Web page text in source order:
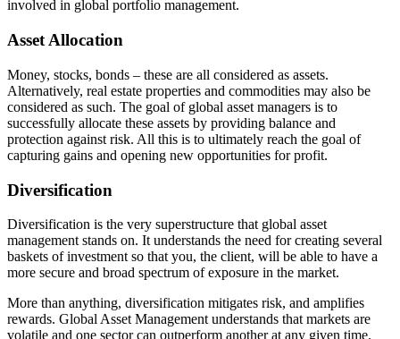
involved in global portfolio management.
Asset Allocation
Money, stocks, bonds – these are all considered as assets.
Alternatively, real estate properties and commodities may also be
considered as such. The goal of global asset managers is to
successfully allocate these assets by providing balance and
protection against risk. All this is to ultimately reach the goal of
capturing gains and opening new opportunities for profit.
Diversification
Diversification is the very superstructure that global asset
management stands on. It understands the need for creating several
baskets of investment so that you, the client, will be able to have a
more secure and broad spectrum of exposure in the market.
More than anything, diversification mitigates risk, and amplifies
rewards. Global Asset Management understands that markets are
volatile and one sector can outperform another at any given time.